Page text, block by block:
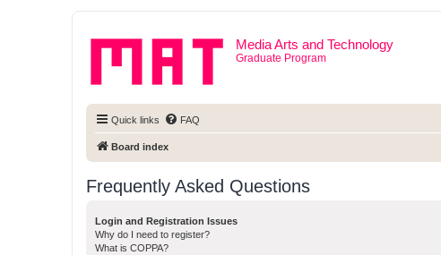
Media Arts and Technology
Graduate Program
Quick links FAQ
Board index
Frequently Asked Questions
Login and Registration Issues
Why do I need to register?
What is COPPA?